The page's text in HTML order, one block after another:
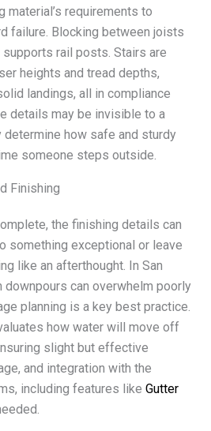
material’s requirements to
failure. Blocking between joists
rail posts. Stairs are
heights and tread depths,
landings, all in compliance
details may be invisible to a
determine how safe and sturdy
someone steps outside.
Finishing
the finishing details can
something exceptional or leave
like an afterthought. In San
downpours can overwhelm poorly
planning is a key best practice.
how water will move off
slight but effective
and integration with the
including features like Gutter